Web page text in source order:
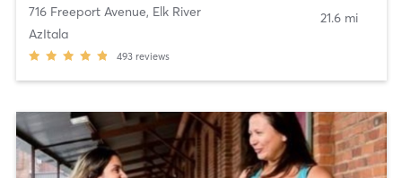
716 Freeport Avenue, Elk River
AzItala
493 reviews
21.6 mi